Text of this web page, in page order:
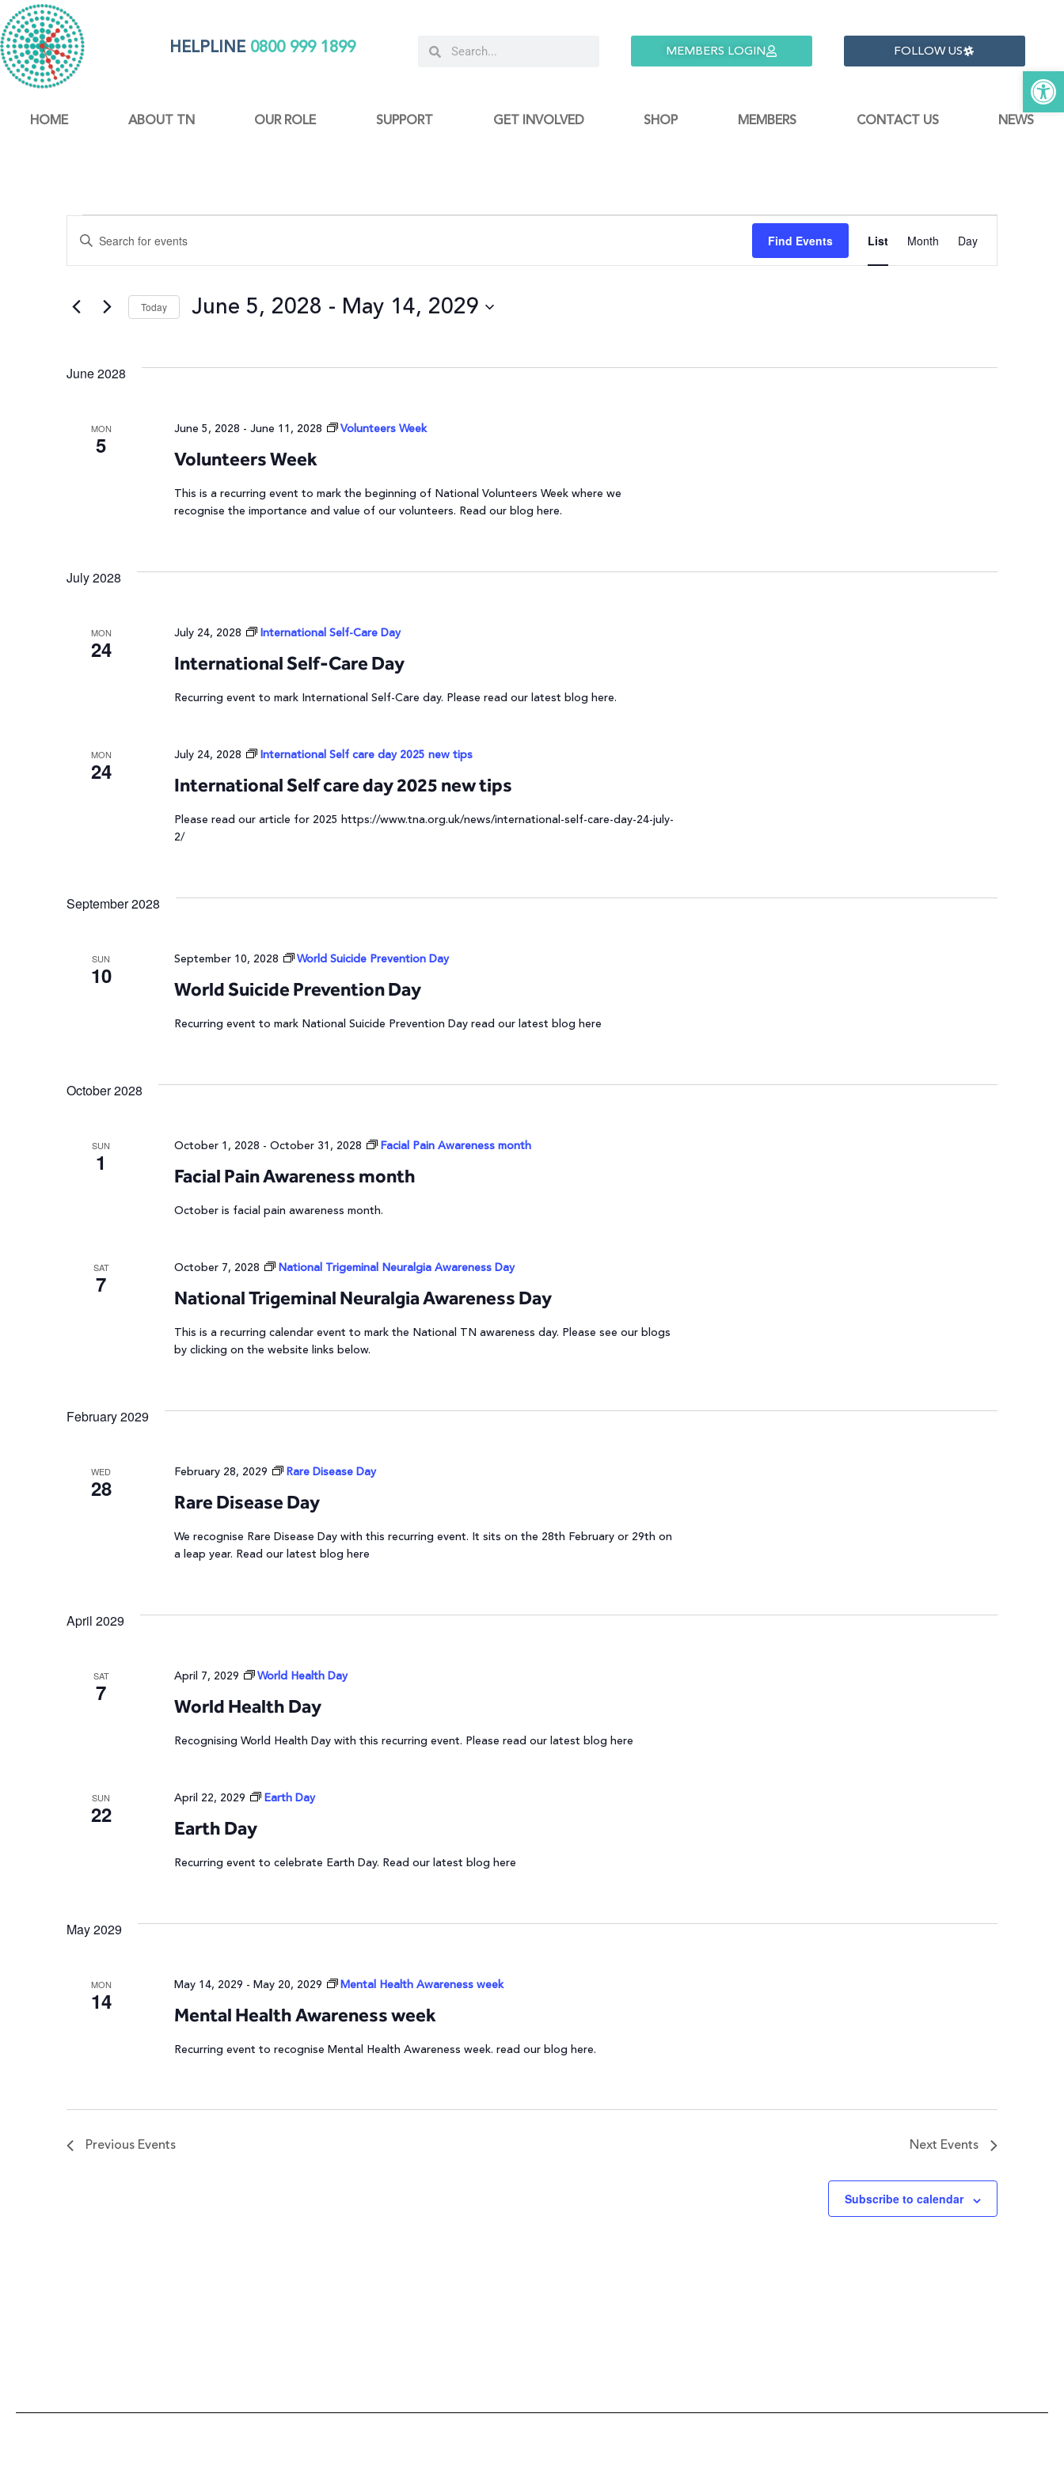
HELPLINE0800 999 1899 MEMBERS LOGIN FOLLOW US
HOME ABOUT TN OUR ROLE SUPPORT GET INVOLVED SHOP MEMBERS CONTACT US NEWS
Events
Search
and
Enter
Keyword.
for
Keyword.
Find Events
Event
Views
List Month Day
Today June 5, 2028 - May 14, 2029
June 2028
MON
5
Volunteers Week
June 5, 2028 - June 11, 2028 Volunteers Week
This is a recurring event to mark the beginning of National Volunteers Week where we
recognise the importance and value of our volunteers. Read our blog here.
July 2028
MON
24
International Self-Care Day
July 24, 2028 International Self-Care Day
Recurring event to mark International Self-Care day. Please read our latest blog here.
MON
24
International Self care day 2025 new tips
July 24, 2028 International Self care day 2025 new tips
Please read our article for 2025 https://www.tna.org.uk/news/international-self-care-day-24-july-
2/
September 2028
SUN
10
World Suicide Prevention Day
September 10, 2028 World Suicide Prevention Day
Recurring event to mark National Suicide Prevention Day read our latest blog here
October 2028
SUN
1
Facial Pain Awareness month
October 1, 2028 - October 31, 2028 Facial Pain Awareness month
October is facial pain awareness month.
SAT
7
National Trigeminal Neuralgia Awareness Day
October 7, 2028 National Trigeminal Neuralgia Awareness Day
This is a recurring calendar event to mark the National TN awareness day. Please see our blogs
by clicking on the website links below.
February 2029
WED
28
Rare Disease Day
February 28, 2029 Rare Disease Day
We recognise Rare Disease Day with this recurring event. It sits on the 28th February or 29th on
a leap year. Read our latest blog here
April 2029
SAT
7
World Health Day
April 7, 2029 World Health Day
Recognising World Health Day with this recurring event. Please read our latest blog here
SUN
22
Earth Day
April 22, 2029 Earth Day
Recurring event to celebrate Earth Day. Read our latest blog here
May 2029
MON
14
Mental Health Awareness week
May 14, 2029 - May 20, 2029 Mental Health Awareness week
Recurring event to recognise Mental Health Awareness week. read our blog here.
Previous Events Next Events
Subscribe to calendar